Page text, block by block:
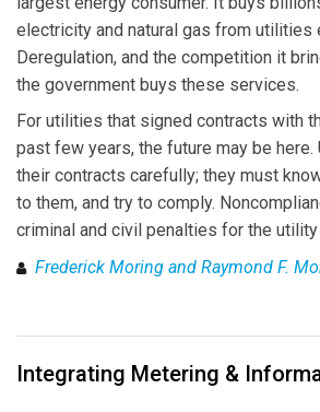
electricity and natural gas from utilities
Deregulation, and the competition it
the government buys these services.
For utilities that signed contracts with
past few years, the future may be
their contracts carefully; they must
to them, and try to comply.
criminal and civil penalties for the
Frederick Moring and Raymond F.
Integrating Metering &